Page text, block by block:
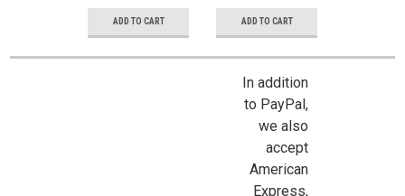
ADD TO CART ADD TO CART
In addition
to PayPal,
we also
accept
American
Express,